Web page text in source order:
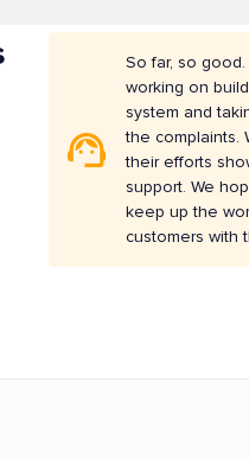
So far, so
working on
system and
the complaints.
their efforts
support. We
keep up the
customers with